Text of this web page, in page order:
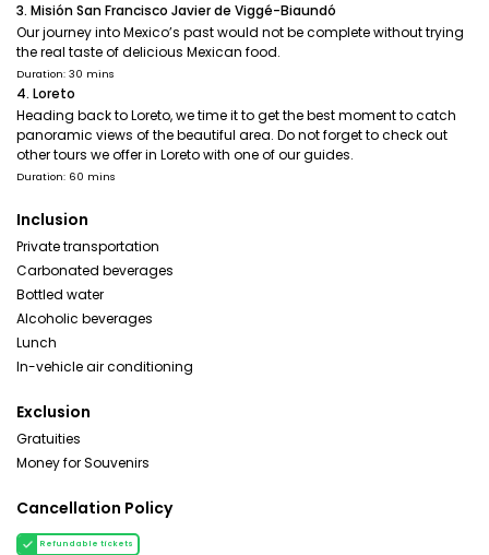
3. Misión San Francisco Javier de Viggé-Biaundó
Our journey into Mexico’s past would not be complete without trying
the real taste of delicious Mexican food.
Duration: 30 mins
4. Loreto
Heading back to Loreto, we time it to get the best moment to catch
panoramic views of the beautiful area. Do not forget to check out
other tours we offer in Loreto with one of our guides.
Duration: 60 mins
Inclusion
Private transportation
Carbonated beverages
Bottled water
Alcoholic beverages
Lunch
In-vehicle air conditioning
Exclusion
Gratuities
Money for Souvenirs
Cancellation Policy
Refundable tickets